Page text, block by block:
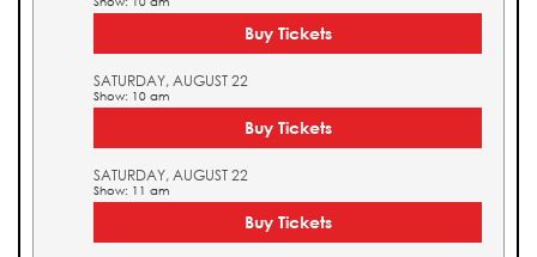
Buy Tickets
SATURDAY, AUGUST 22
Show: 10 am
Buy Tickets
SATURDAY, AUGUST 22
Show: 11 am
Buy Tickets